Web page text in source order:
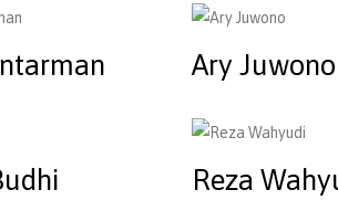
Ary Juwono
Reza